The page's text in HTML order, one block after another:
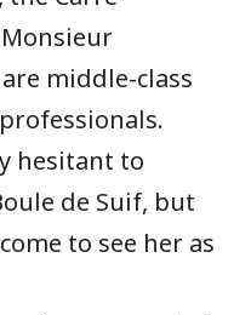
middle-class
hesitant to
de Suif, but
to see her as